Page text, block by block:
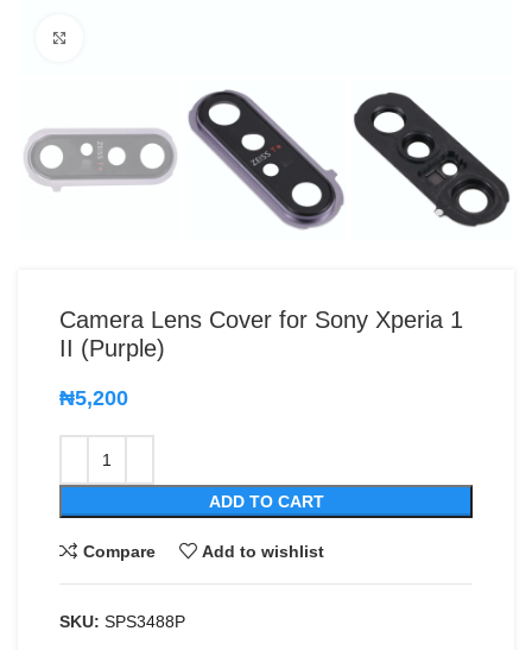
Camera Lens Cover for Sony Xperia 1
II (Purple)
₦5,200
ADD TO CART
Compare Add to wishlist
SKU: SPS3488P